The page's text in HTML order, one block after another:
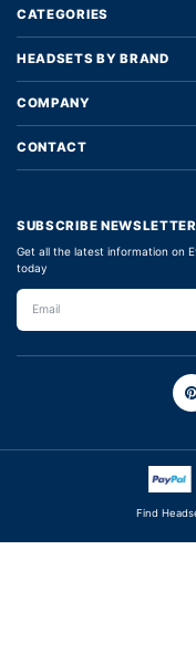
CATEGORIES
HEADSETS BY BRAND
COMPANY
CONTACT
SUBSCRIBE NEWSLETTER
Get all the latest information on
today
Find